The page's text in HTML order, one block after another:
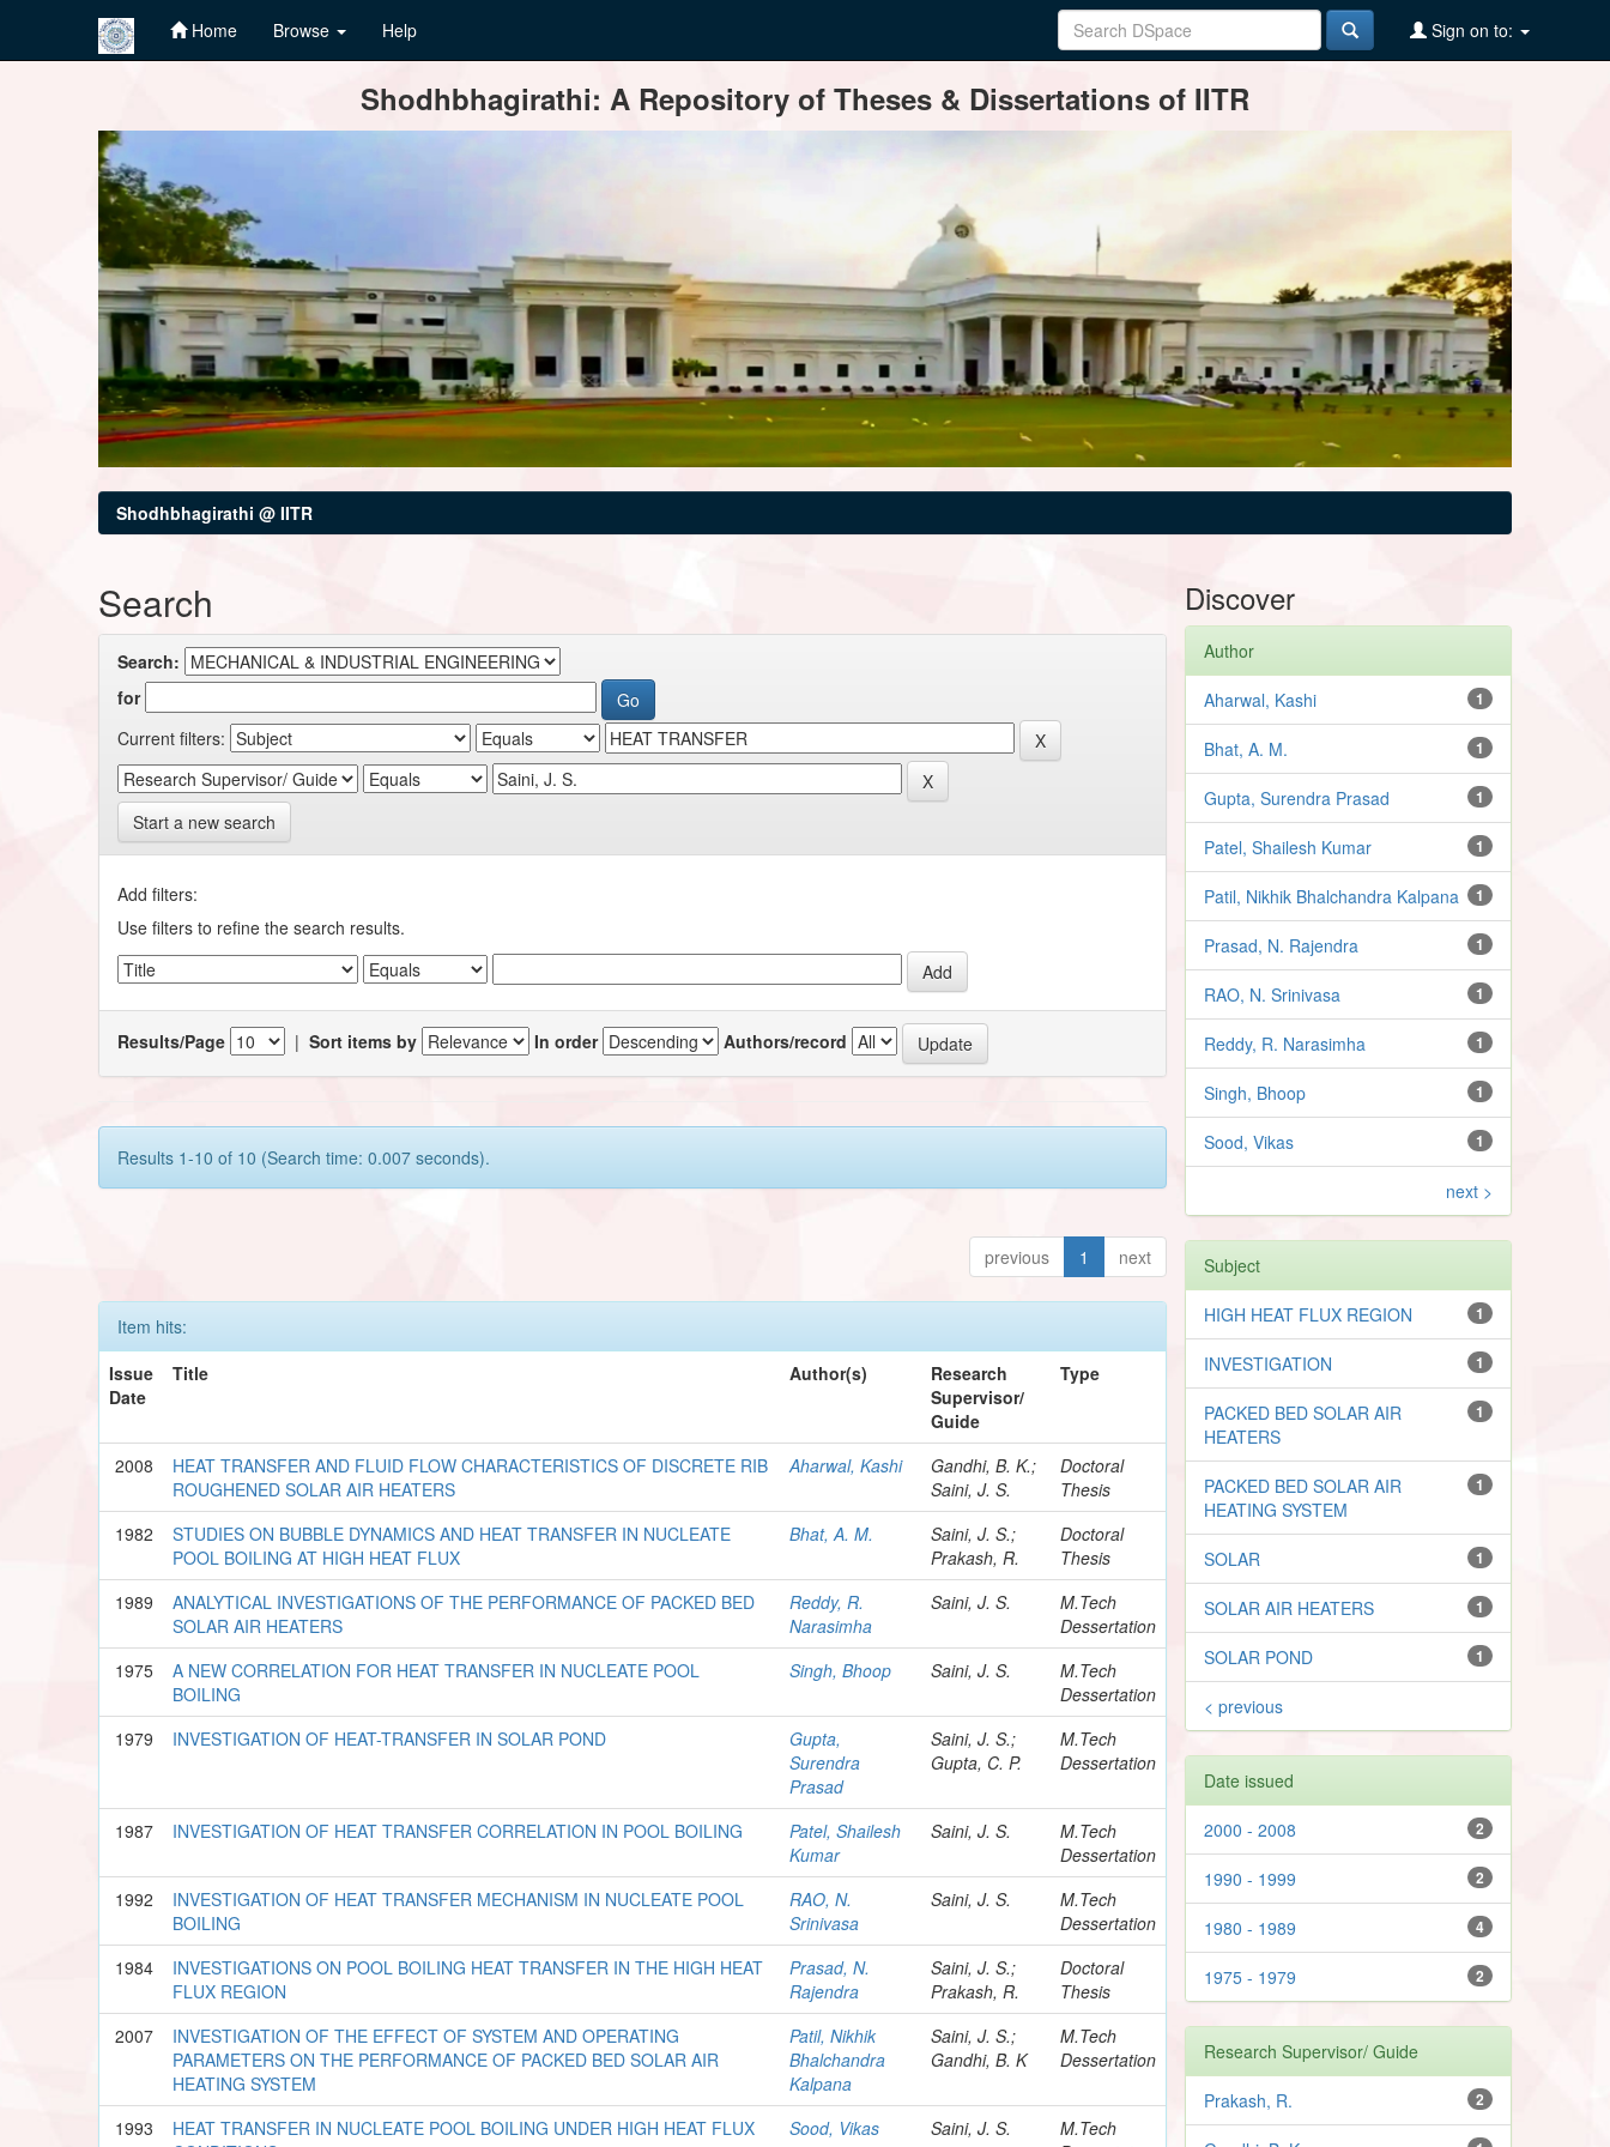
Home Browse Help Sign on to:
Shodhbhagirathi: A Repository of Theses & Dissertations of IITR
Shodhbhagirathi @ IITR
Search
Search:
for
Current filters:
Start a new search
Add filters:
Use filters to refine the search results.
Results/Page |Sort items by In order Authors/record
Results 1-10 of 10 (Search time: 0.007 seconds).
previous 1 next
Item hits:
Issue
Date
Title Author(s)
Research
Supervisor/
Guide
Type
2008
HEAT TRANSFER AND FLUID FLOW CHARACTERISTICS OF DISCRETE RIB
ROUGHENED SOLAR AIR HEATERS
Aharwal, Kashi
Gandhi, B. K.;
Saini, J. S.
Doctoral
Thesis
1982
STUDIES ON BUBBLE DYNAMICS AND HEAT TRANSFER IN NUCLEATE
POOL BOILING AT HIGH HEAT FLUX
Bhat, A. M.
Saini, J. S.;
Prakash, R.
Doctoral
Thesis
1989
ANALYTICAL INVESTIGATIONS OF THE PERFORMANCE OF PACKED BED
SOLAR AIR HEATERS
Reddy, R.
Narasimha
Saini, J. S.
M.Tech
Dessertation
1975
A NEW CORRELATION FOR HEAT TRANSFER IN NUCLEATE POOL
BOILING
Singh, Bhoop Saini, J. S.
M.Tech
Dessertation
1979
INVESTIGATION OF HEAT-TRANSFER IN SOLAR POND
Gupta,
Surendra
Prasad
Saini, J. S.;
Gupta, C. P.
M.Tech
Dessertation
1987 INVESTIGATION OF HEAT TRANSFER CORRELATION IN POOL BOILING
Patel, Shailesh
Kumar
Saini, J. S.
M.Tech
Dessertation
1992
INVESTIGATION OF HEAT TRANSFER MECHANISM IN NUCLEATE POOL
BOILING
RAO, N.
Srinivasa
Saini, J. S.
M.Tech
Dessertation
1984
INVESTIGATIONS ON POOL BOILING HEAT TRANSFER IN THE HIGH HEAT
FLUX REGION
Prasad, N.
Rajendra
Saini, J. S.;
Prakash, R.
Doctoral
Thesis
2007
INVESTIGATION OF THE EFFECT OF SYSTEM AND OPERATING
PARAMETERS ON THE PERFORMANCE OF PACKED BED SOLAR AIR
HEATING SYSTEM
Patil, Nikhik
Bhalchandra
Kalpana
Saini, J. S.;
Gandhi, B. K
M.Tech
Dessertation
1993
HEAT TRANSFER IN NUCLEATE POOL BOILING UNDER HIGH HEAT FLUX
Sood, Vikas Saini, J. S.
M.Tech
Discover
Author
1
Aharwal, Kashi
1
Bhat, A. M.
1
Gupta, Surendra Prasad
1
Patel, Shailesh Kumar
1
Patil, Nikhik Bhalchandra Kalpana
1
Prasad, N. Rajendra
1
RAO, N. Srinivasa
1
Reddy, R. Narasimha
1
Singh, Bhoop
1
Sood, Vikas
next >
Subject
1
HIGH HEAT FLUX REGION
1
INVESTIGATION
1
PACKED BED SOLAR AIR
HEATERS
1
PACKED BED SOLAR AIR
HEATING SYSTEM
1
SOLAR
1
SOLAR AIR HEATERS
1
SOLAR POND
< previous
Date issued
2
2000 - 2008
2
1990 - 1999
4
1980 - 1989
2
1975 - 1979
Research Supervisor/ Guide
2
Prakash, R.